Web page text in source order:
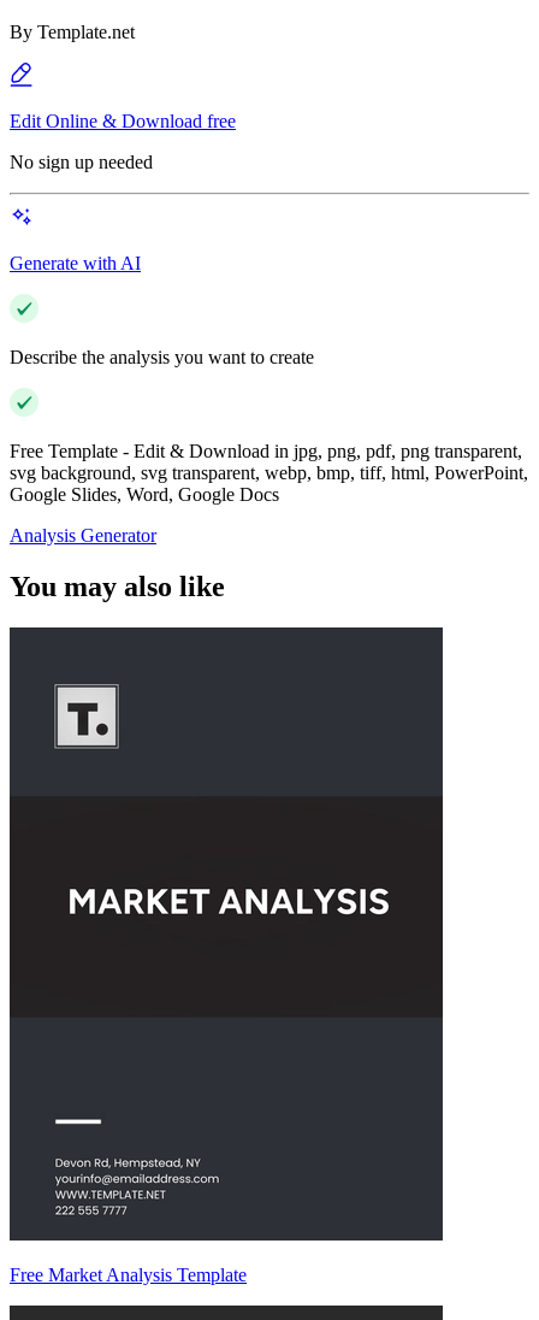
By Template.net
Edit Online & Download free
No sign up needed
Generate with AI
Describe the analysis you want to create
Free Template - Edit & Download in jpg, png, pdf, png transparent,
svg background, svg transparent, webp, bmp, tiff, html, PowerPoint,
Google Slides, Word, Google Docs
Analysis Generator
You may also like
Free Market Analysis Template